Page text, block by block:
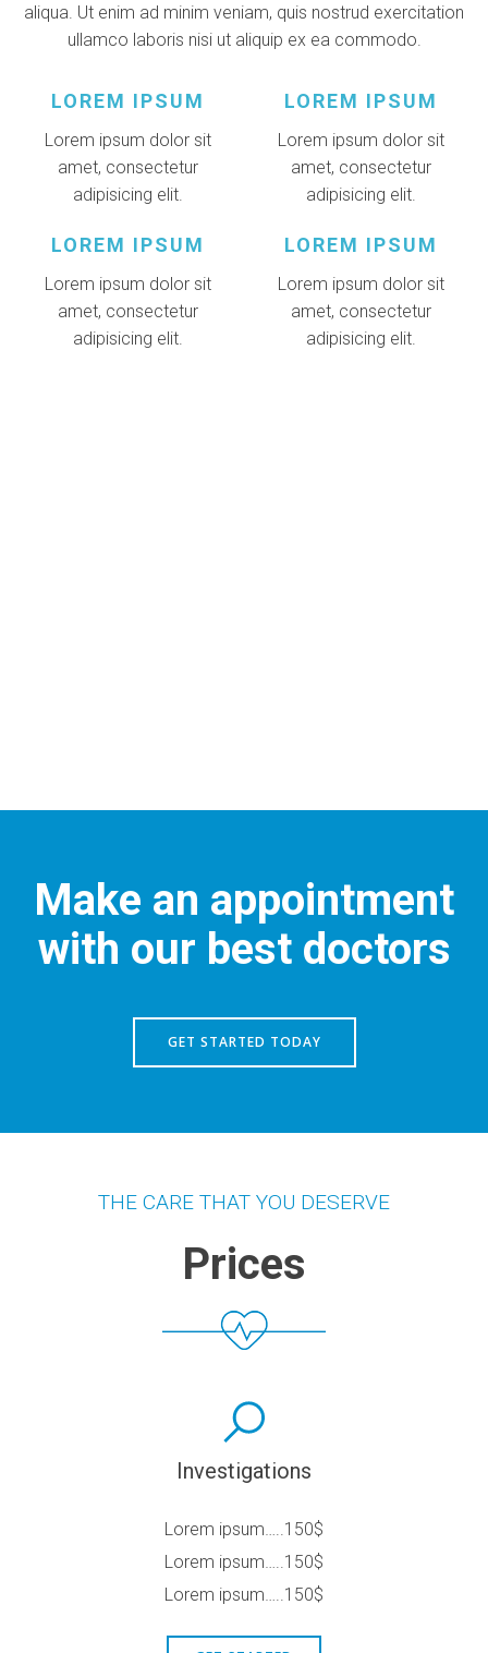
aliqua. Ut enim ad minim veniam, quis nostrud exercitation
ullamco laboris nisi ut aliquip ex ea commodo.
LOREM IPSUM
Lorem ipsum dolor sit
amet, consectetur
adipisicing elit.
LOREM IPSUM
Lorem ipsum dolor sit
amet, consectetur
adipisicing elit.
LOREM IPSUM
Lorem ipsum dolor sit
amet, consectetur
adipisicing elit.
LOREM IPSUM
Lorem ipsum dolor sit
amet, consectetur
adipisicing elit.
Make an appointment
with our best doctors
GET STARTED TODAY
THE CARE THAT YOU DESERVE
Prices
Investigations
Lorem ipsum…..150$
Lorem ipsum…..150$
Lorem ipsum…..150$